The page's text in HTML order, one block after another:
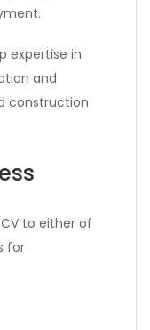
expertise in
and
construction
to either of
for